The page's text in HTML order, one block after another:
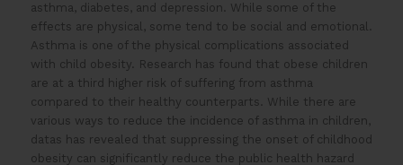
asthma, diabetes, and depression. While some of the
effects are physical, some tend to be social and emotional.
Asthma is one of the physical complications associated
with child obesity. Research has found that obese children
are at a third higher risk of suffering from asthma
compared to their healthy counterparts. While there are
various ways to reduce the incidence of asthma in children,
datas has revealed that suppressing the onset of childhood
obesity can significantly reduce the public health hazard